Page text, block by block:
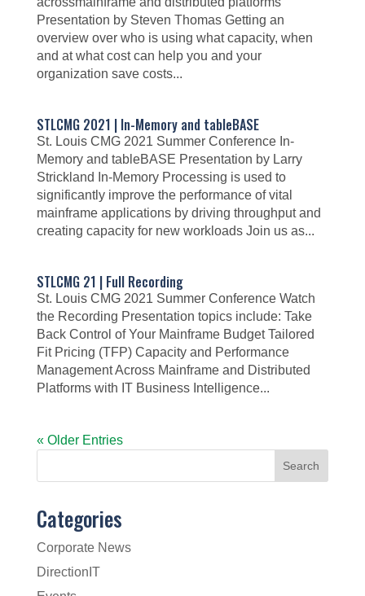
Presentation by Steven Thomas Getting an
overview over who is using what capacity, when
and at what cost can help you and your
organization save costs...
STLCMG 2021 | In-Memory and tableBASE
St. Louis CMG 2021 Summer Conference In-
Memory and tableBASE Presentation by Larry
Strickland In-Memory Processing is used to
significantly improve the performance of vital
mainframe applications by driving throughput and
creating capacity for new workloads Join us as...
STLCMG 21 | Full Recording
St. Louis CMG 2021 Summer Conference Watch
the Recording Presentation topics include: Take
Back Control of Your Mainframe Budget Tailored
Fit Pricing (TFP) Capacity and Performance
Management Across Mainframe and Distributed
Platforms with IT Business Intelligence...
« Older Entries
Categories
Corporate News
DirectionIT